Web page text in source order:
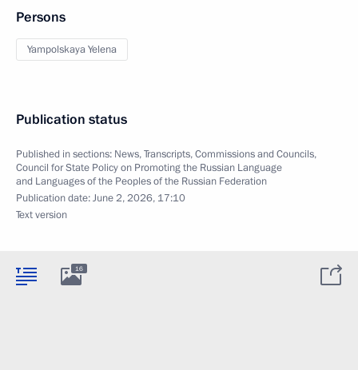
Persons
Yampolskaya Yelena
Publication status
Published in sections: News,Transcripts,Commissions and Councils,
Council for State Policy on Promoting the Russian Language
and Languages of the Peoples of the Russian Federation
Publication date:June 2, 2026, 17:10
Text version
16